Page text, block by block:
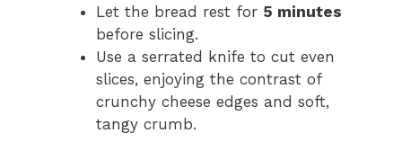
Let the bread rest for 5 minutes
before slicing.
Use a serrated knife to cut even
slices, enjoying the contrast of
crunchy cheese edges and soft,
tangy crumb.